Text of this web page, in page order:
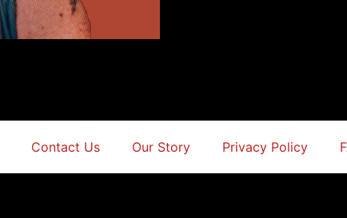
Contact Us Our Story Privacy Policy